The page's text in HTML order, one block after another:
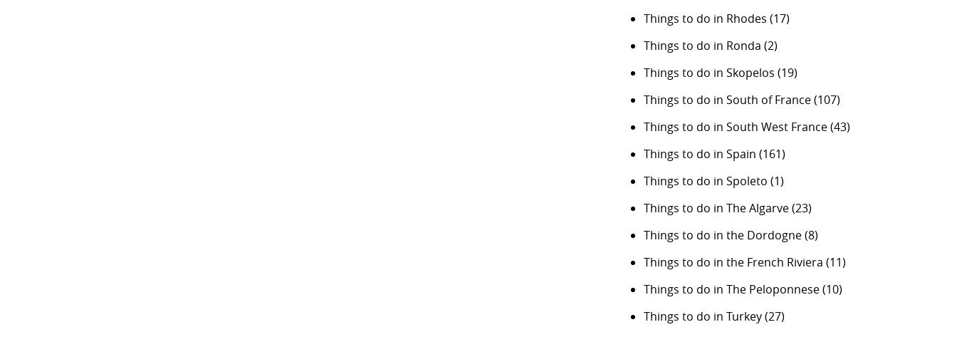
Things to do in Rhodes (17)
Things to do in Ronda (2)
Things to do in Skopelos (19)
Things to do in South of France(107)
Things to do in South West France(43)
Things to do in Spain (161)
Things to do in Spoleto (1)
Things to do in The Algarve(23)
Things to do in the Dordogne(8)
Things to do in the French Riviera (11)
Things to do in The Peloponnese(10)
Things to do in Turkey(27)